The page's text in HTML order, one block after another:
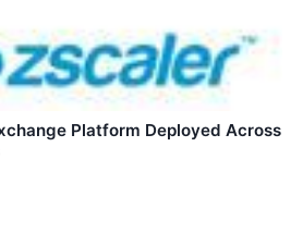
Platform Deployed Across